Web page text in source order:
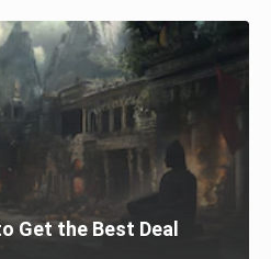
Get the Best Deal